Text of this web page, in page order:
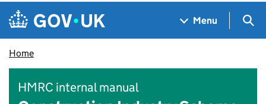
Skip to main content
Navigation menu
Menu
Home
HMRC internal manual